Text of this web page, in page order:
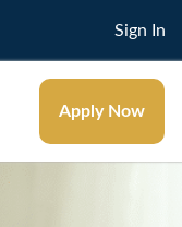
Sign In
Apply Now